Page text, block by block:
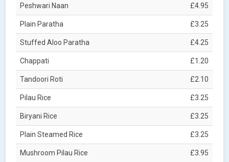
Peshwari Naan £4.95
Plain Paratha £3.25
Stuffed Aloo Paratha £4.25
Chappati £1.20
Tandoori Roti £2.10
Pilau Rice £3.25
Biryani Rice £3.25
Plain Steamed Rice £3.25
Mushroom Pilau Rice £3.95